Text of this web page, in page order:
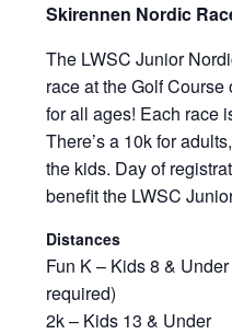
Skirennen Nordic
The LWSC Junior
race at the Golf
for all ages! Each race
There’s a 10k for
the kids. Day of
benefit the LWSC
Distances
Fun K – Kids 8 &
required)
2k – Kids 13 & Under